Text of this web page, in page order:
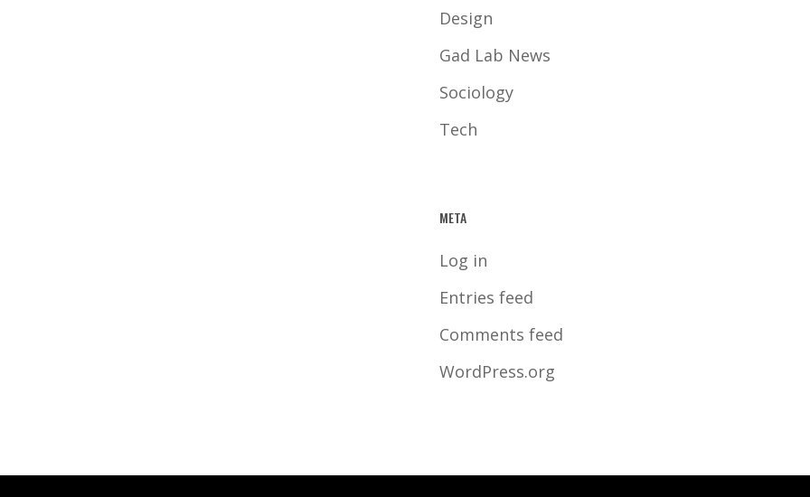
Design
Gad Lab News
Sociology
Tech
META
Log in
Entries feed
Comments feed
WordPress.org